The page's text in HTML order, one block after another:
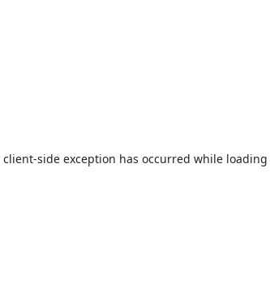
client-side exception has occurred while loading